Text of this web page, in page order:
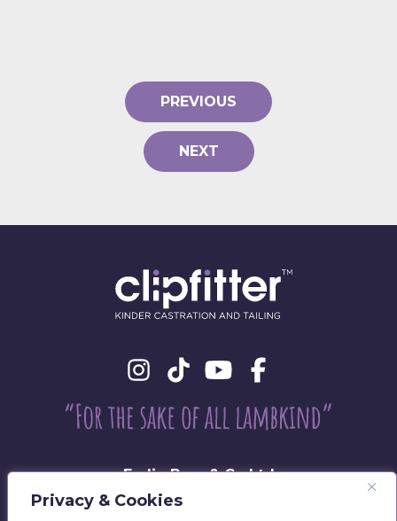
Privacy & Cookies
PREVIOUS
NEXT
Eadie Bros & Co Ltd
Beechwood, Philiphaugh, Selkirk
TD7 5LU